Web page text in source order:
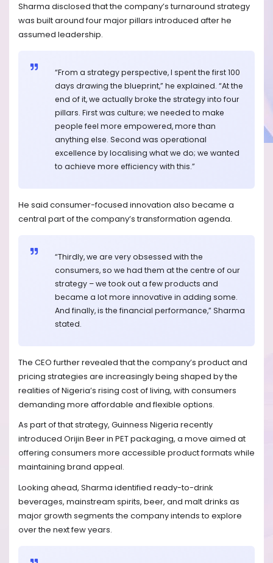
Sharma disclosed that the company’s turnaround strategy
was built around four major pillars introduced after he
assumed leadership.
“From a strategy perspective, I spent the first 100
days drawing the blueprint,” he explained. “At the
end of it, we actually broke the strategy into four
pillars. First was culture; we needed to make
people feel more empowered, more than
anything else. Second was operational
excellence by localising what we do; we wanted
to achieve more efficiency with this.”
He said consumer-focused innovation also became a
central part of the company’s transformation agenda.
“Thirdly, we are very obsessed with the
consumers, so we had them at the centre of our
strategy – we took out a few products and
became a lot more innovative in adding some.
And finally, is the financial performance,” Sharma
stated.
The CEO further revealed that the company’s product and
pricing strategies are increasingly being shaped by the
realities of Nigeria’s rising cost of living, with consumers
demanding more affordable and flexible options.
As part of that strategy, Guinness Nigeria recently
introduced Orijin Beer in PET packaging, a move aimed at
offering consumers more accessible product formats while
maintaining brand appeal.
Looking ahead, Sharma identified ready-to-drink
beverages, mainstream spirits, beer, and malt drinks as
major growth segments the company intends to explore
over the next few years.